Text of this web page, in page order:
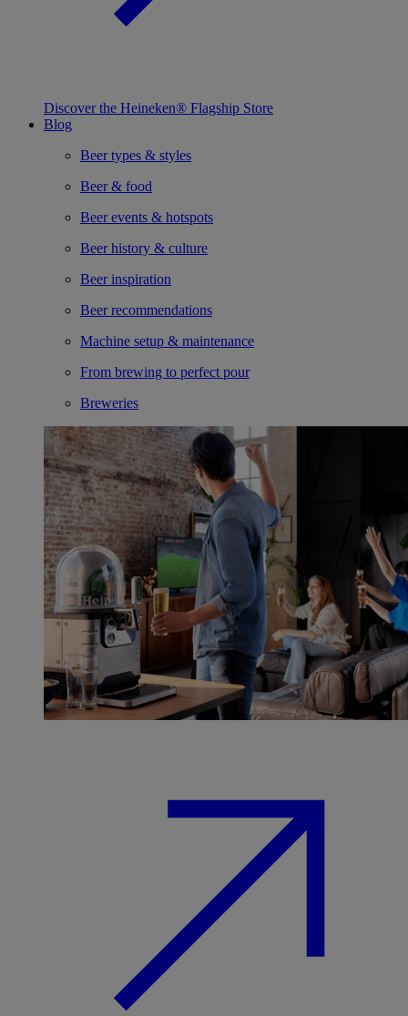
Discover the Heineken® Flagship Store
Blog
Beer types & styles
Beer & food
Beer events & hotspots
Beer history & culture
Beer inspiration
Beer recommendations
Machine setup & maintenance
From brewing to perfect pour
Breweries